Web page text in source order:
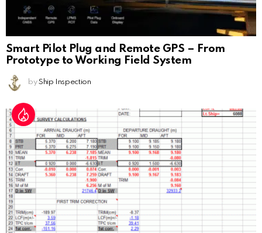
Smart Pilot Plug and Remote GPS – From
Prototype to Working Field System
by Ship Inspection